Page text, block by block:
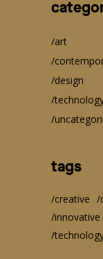
art
design
tags
creative
innovative